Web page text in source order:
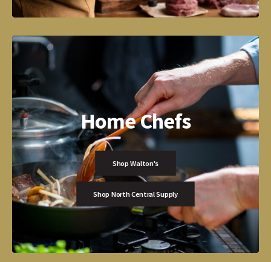
Home Chefs
Shop Walton's
Shop North Central Supply